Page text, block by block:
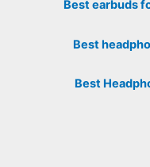
Best earbuds
Best
Best